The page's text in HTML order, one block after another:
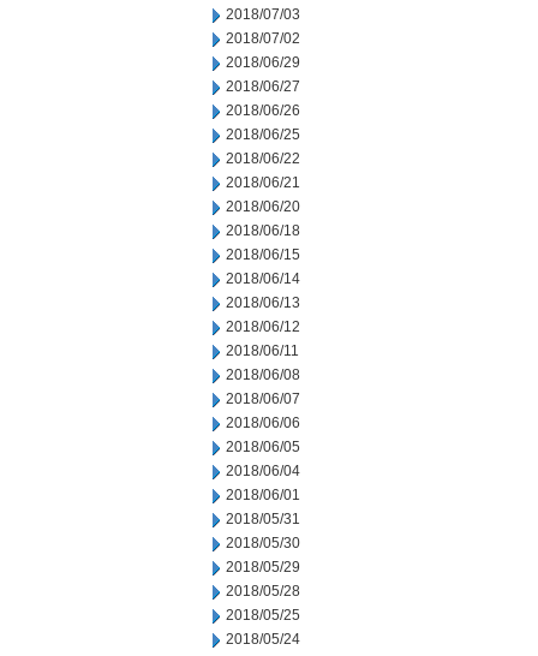
2018/07/03
2018/07/02
2018/06/29
2018/06/27
2018/06/26
2018/06/25
2018/06/22
2018/06/21
2018/06/20
2018/06/18
2018/06/15
2018/06/14
2018/06/13
2018/06/12
2018/06/11
2018/06/08
2018/06/07
2018/06/06
2018/06/05
2018/06/04
2018/06/01
2018/05/31
2018/05/30
2018/05/29
2018/05/28
2018/05/25
2018/05/24